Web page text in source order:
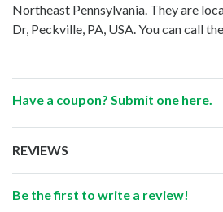
Northeast Pennsylvania. They are
Dr, Peckville, PA, USA. You can call
Have a coupon? Submit one here
REVIEWS
Be the first to write a review!